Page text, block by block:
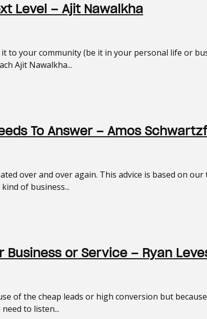
Level – Ajit Nawalkha
to your community (be it in your personal life or
Ajit Nawalkha...
To Answer – Amos
over and over again. This advice is based on
of business...
Business or Service – Ryan
of the cheap leads or high conversion but
to listen...